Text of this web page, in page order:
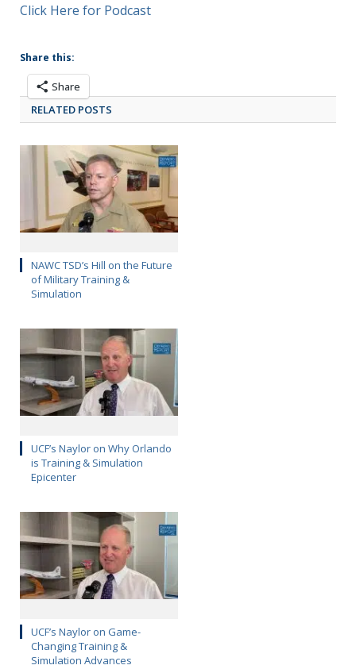
Click Here for Podcast
Share this:
Share
RELATED POSTS
NAWC TSD’s Hill on the Future
of Military Training &
Simulation
UCF’s Naylor on Why Orlando
is Training & Simulation
Epicenter
UCF’s Naylor on Game-
Changing Training &
Simulation Advances